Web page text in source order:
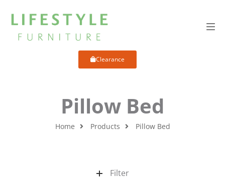
Clearance
Home Products Pillow Bed
Pillow Bed
Filter